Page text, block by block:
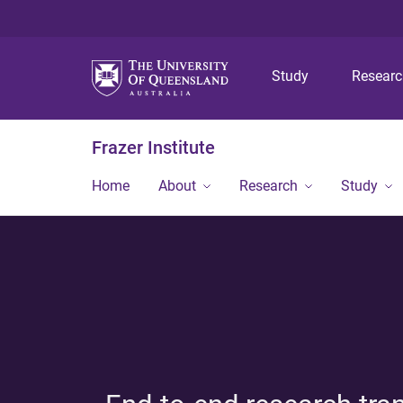
Study
Frazer Institute
Home About Research Study